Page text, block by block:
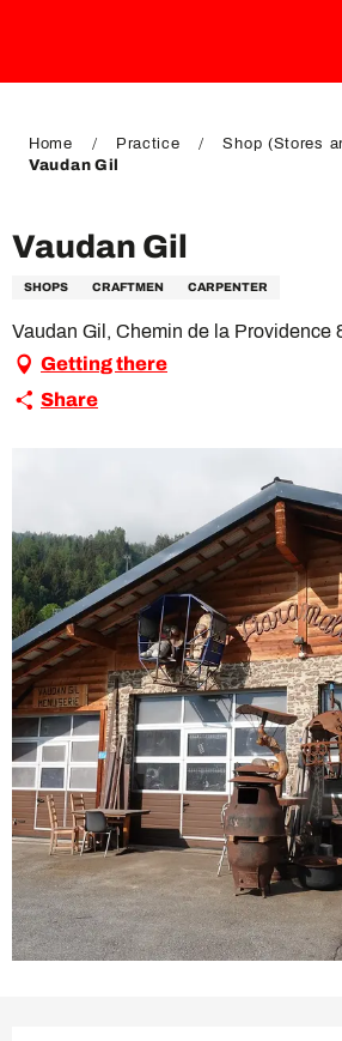
DE
Home Practice
Shop (Stores
Vaudan Gil
Vaudan Gil
SHOPS CRAFTMEN CARPENTER
Vaudan Gil, Chemin de la Providence
Getting there
Share